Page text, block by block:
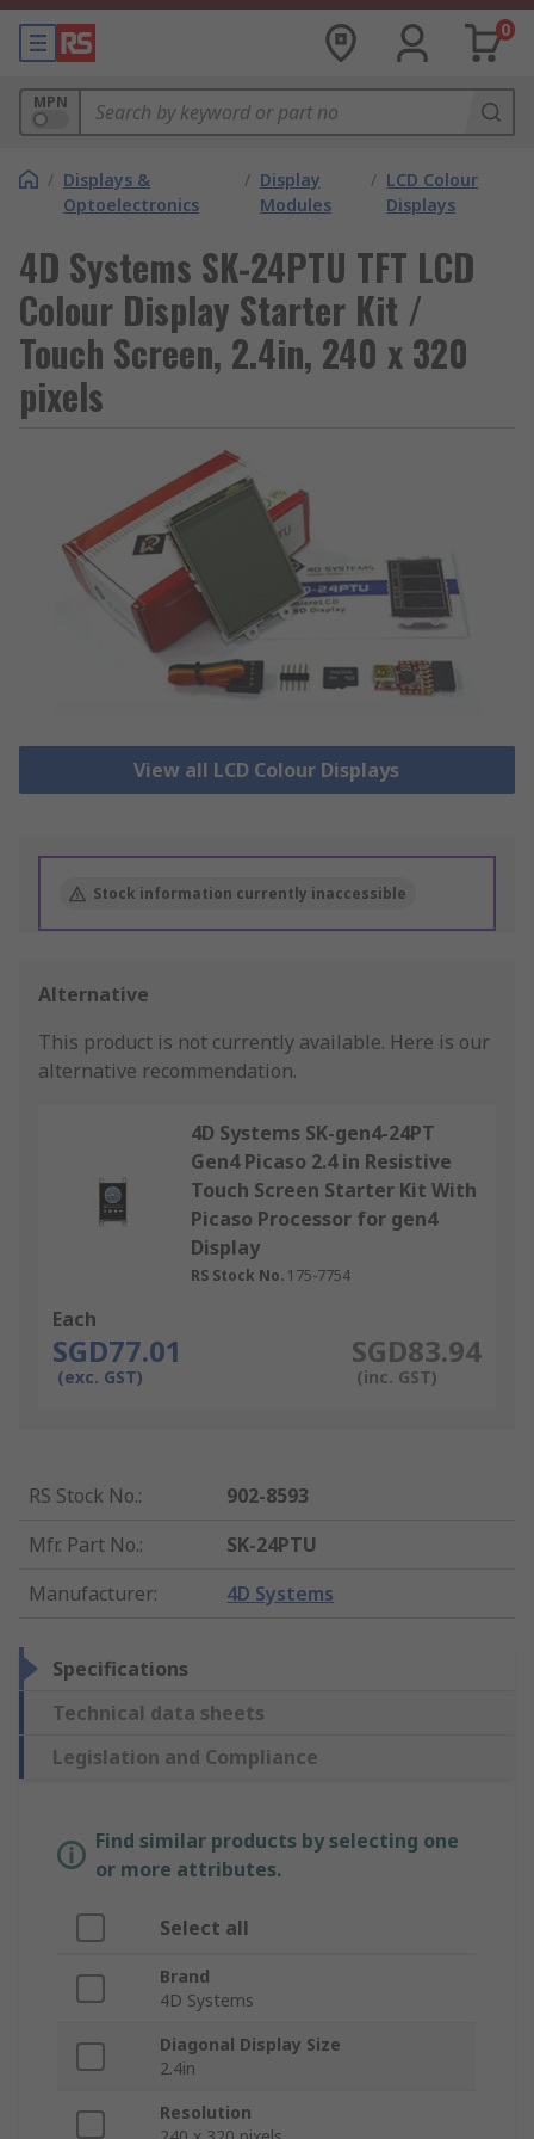
0
MPN
/ Displays &
Optoelectronics
/ Display
Modules
/ LCD Colour
Displays
4D Systems SK-24PTU TFT LCD
Colour Display Starter Kit /
Touch Screen, 2.4in, 240 x 320
pixels
View all LCD Colour Displays
Stock information currently inaccessible
Alternative
This product is not currently available. Here is our
alternative recommendation.
4D Systems SK-gen4-24PT
Gen4 Picaso 2.4 in Resistive
Touch Screen Starter Kit With
Picaso Processor for gen4
Display
RS Stock No. 175-7754
Each
SGD77.01
(exc. GST)
SGD83.94
(inc. GST)
RS Stock No.:
902-8593
Mfr. Part No.:
SK-24PTU
Manufacturer: 4D Systems
Specifications
Technical data sheets
Legislation and Compliance
Find similar products by selecting one
or more attributes.
Select all
Brand
4D Systems
Diagonal Display Size
2.4in
Resolution